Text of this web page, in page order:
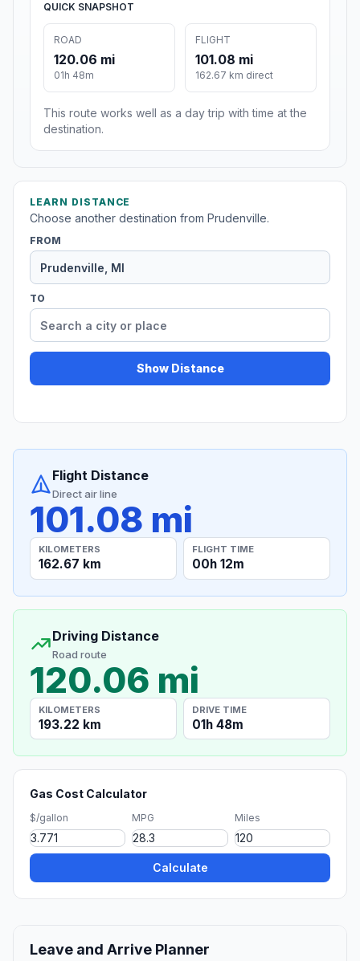
QUICK SNAPSHOT
ROAD
120.06 mi
01h 48m
FLIGHT
101.08 mi
162.67 km direct
This route works well as a day trip with time at the
destination.
LEARN DISTANCE
Choose another destination from Prudenville.
FROM
TO
Show Distance
Flight Distance
Direct air line
101.08 mi
KILOMETERS
162.67 km
FLIGHT TIME
00h 12m
Driving Distance
Road route
120.06 mi
KILOMETERS
193.22 km
DRIVE TIME
01h 48m
Gas Cost Calculator
$/gallon MPG Miles
Calculate
Leave and Arrive Planner